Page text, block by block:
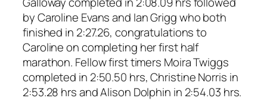
by Caroline Evans and Ian Grigg who both
finished in 2:27.26, congratulations to
Caroline on completing her first half
marathon. Fellow first timers Moira Twiggs
completed in 2:50.50 hrs, Christine Norris in
2:53.28 hrs and Alison Dolphin in 2:54.03 hrs.